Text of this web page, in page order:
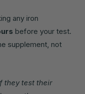
any iron
before your test.
supplement, not
they test their